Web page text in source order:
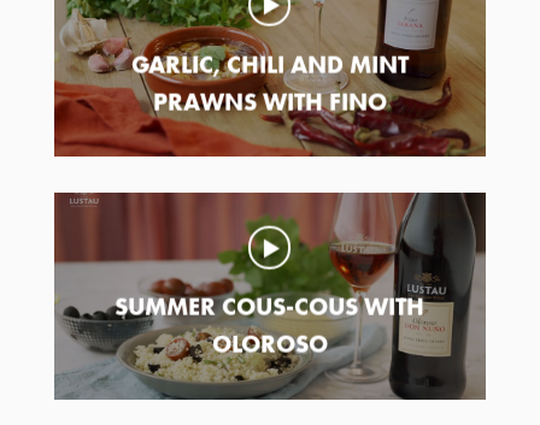
GARLIC, CHILI AND MINT
PRAWNS WITH FINO
SUMMER COUS-COUS WITH
OLOROSO